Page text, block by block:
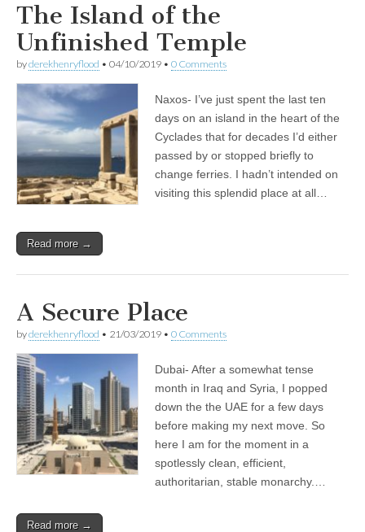
The Island of the
Unfinished Temple
byderekhenryflood • 04/10/2019 • 0 Comments
Naxos- I’ve just spent the last ten
days on an island in the heart of the
Cyclades that for decades I’d either
passed by or stopped briefly to
change ferries. I hadn’t intended on
visiting this splendid place at all…
Read more →
A Secure Place
byderekhenryflood • 21/03/2019 • 0 Comments
Dubai- After a somewhat tense
month in Iraq and Syria, I popped
down the the UAE for a few days
before making my next move. So
here I am for the moment in a
spotlessly clean, efficient,
authoritarian, stable monarchy.…
Read more →